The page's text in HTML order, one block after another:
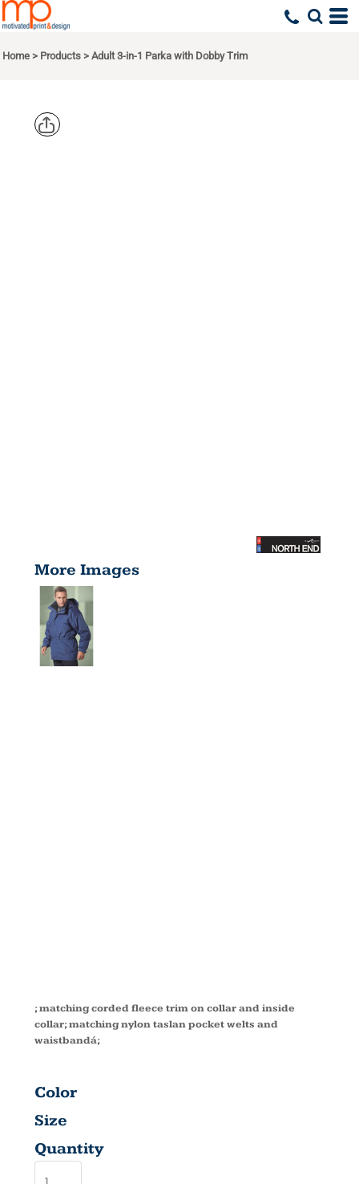
Home > Products > Adult 3-in-1 Parka with Dobby Trim
More Images
; matching corded fleece trim on collar and inside
collar; matching nylon taslan pocket welts and
waistbandá;
Color
Size
Quantity